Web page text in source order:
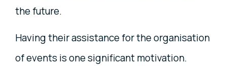
the future.
Having their assistance for the organisation
of events is one significant motivation.